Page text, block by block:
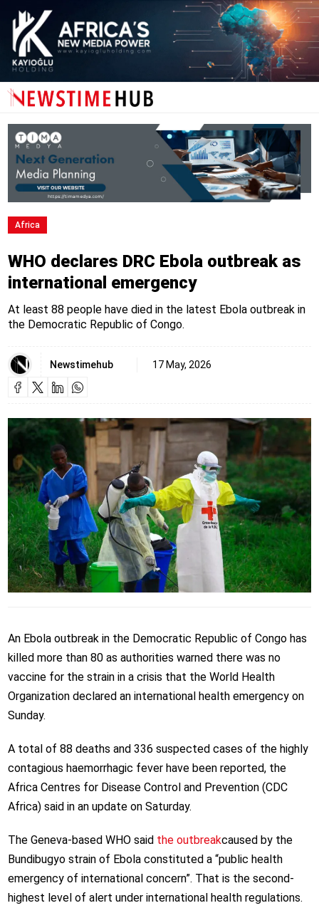
Africa
WHO declares DRC Ebola outbreak as
international emergency
At least 88 people have died in the latest Ebola outbreak in
the Democratic Republic of Congo.
Newstimehub 17 May, 2026
An Ebola outbreak in the Democratic Republic of Congo has
killed more than 80 as authorities warned there was no
vaccine for the strain in a crisis that the World Health
Organization declared an international health emergency on
Sunday.
A total of 88 deaths and 336 suspected cases of the highly
contagious haemorrhagic fever have been reported, the
Africa Centres for Disease Control and Prevention (CDC
Africa) said in an update on Saturday.
The Geneva-based WHO said the outbreakcaused by the
Bundibugyo strain of Ebola constituted a “public health
emergency of international concern”. That is the second-
highest level of alert under international health regulations.